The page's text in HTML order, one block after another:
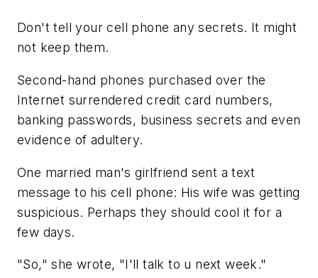
Don't tell your cell phone any secrets. It might
not keep them.
Second-hand phones purchased over the
Internet surrendered credit card numbers,
banking passwords, business secrets and even
evidence of adultery.
One married man's girlfriend sent a text
message to his cell phone: His wife was getting
suspicious. Perhaps they should cool it for a
few days.
"So," she wrote, "I'll talk to u next week."